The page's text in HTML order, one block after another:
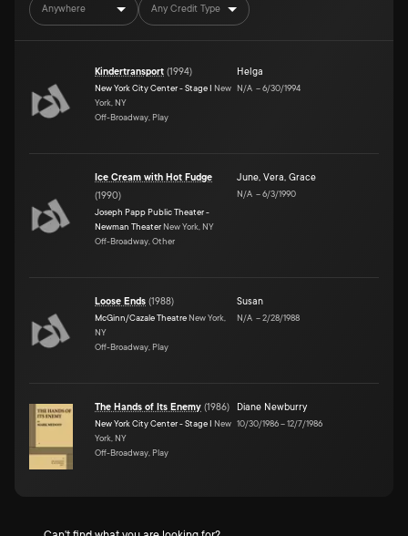
Anywhere Any Credit Type
Kindertransport (1994)
New York City Center - Stage I New
York, NY
Off-Broadway, Play
Helga
N/A –6/30/1994
Ice Cream with Hot Fudge
(1990)
Joseph Papp Public Theater -
Newman Theater New York, NY
Off-Broadway, Other
June, Vera, Grace
N/A –6/3/1990
Loose Ends (1988)
McGinn/Cazale Theatre New York,
NY
Off-Broadway, Play
Susan
N/A –2/28/1988
The Hands of Its Enemy (1986)
New York City Center - Stage I New
York, NY
Off-Broadway, Play
Diane Newburry
10/30/1986–12/7/1986